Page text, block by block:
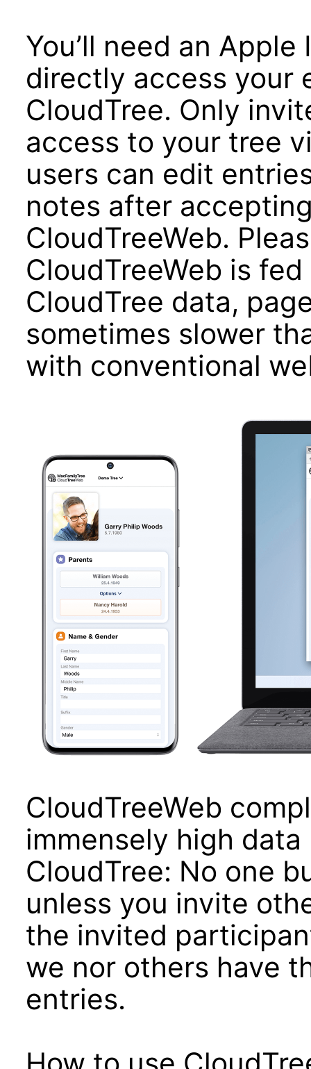
You’ll need an
directly access your
CloudTree. Only
access to your tree
users can edit
notes after
CloudTreeWeb.
CloudTreeWeb is
CloudTree data,
sometimes slower
with conventional
CloudTreeWeb
immensely high
CloudTree: No one
unless you invite
the invited
we nor others have
entries.